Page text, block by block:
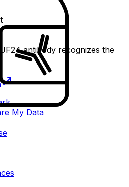
antibody recognizes the
My Data